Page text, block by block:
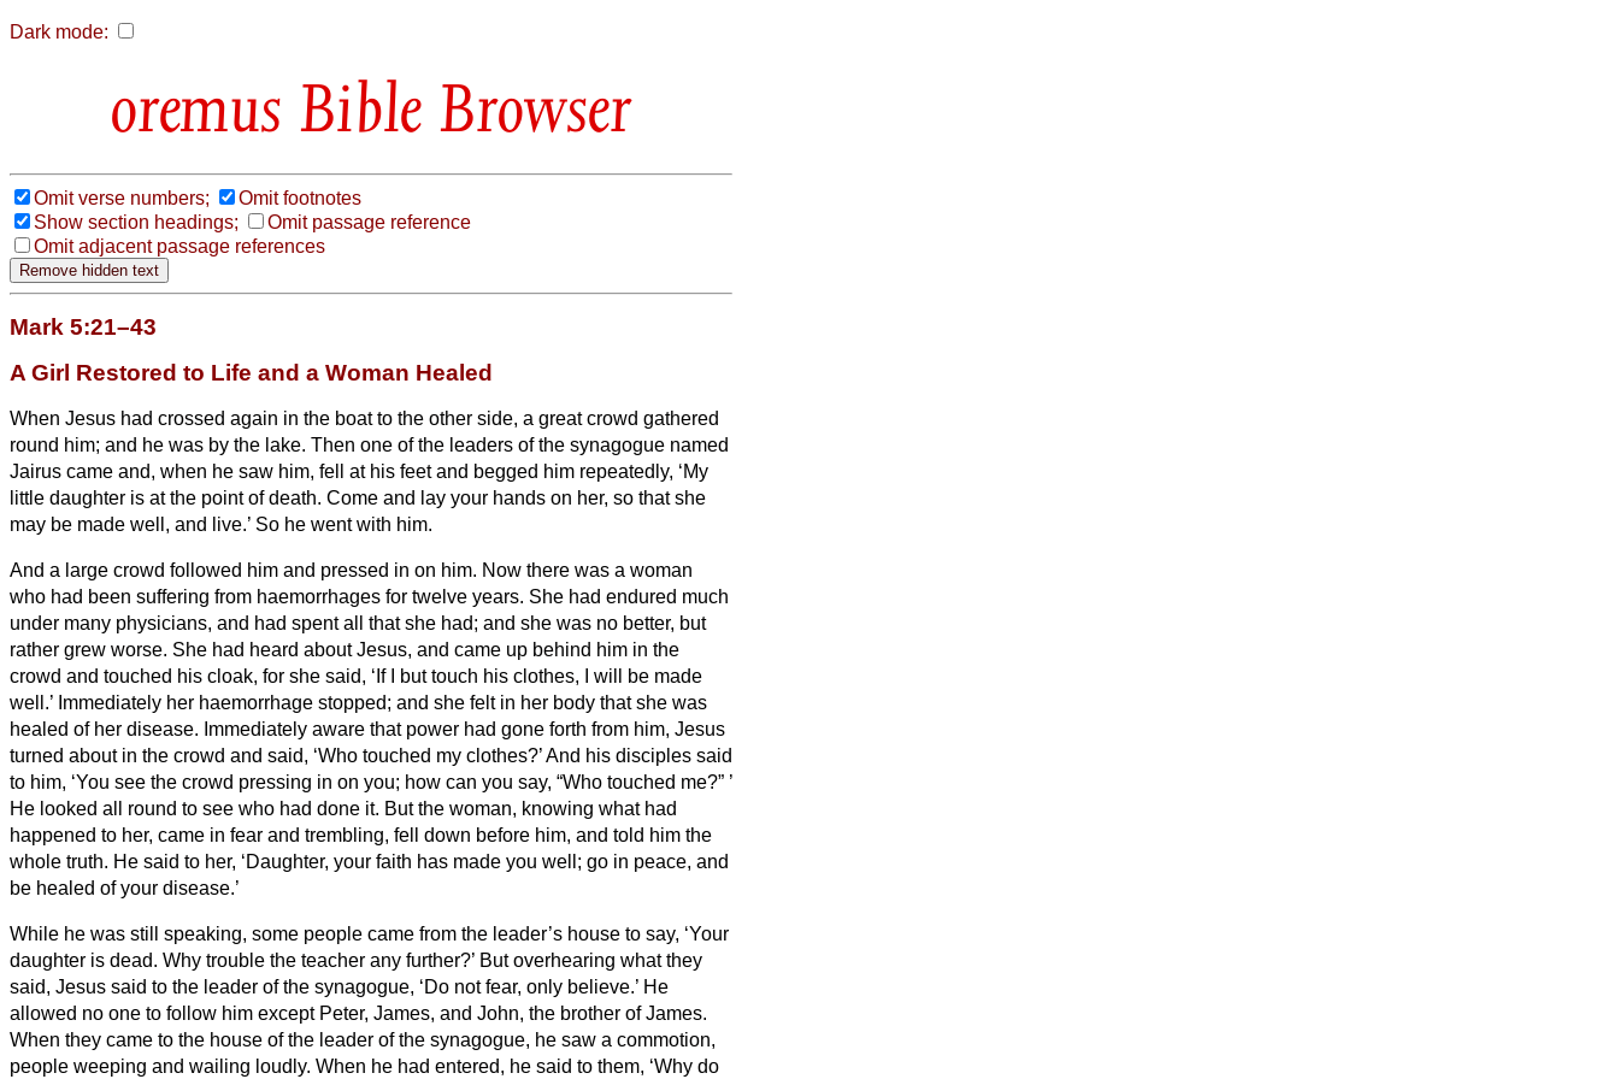
Dark mode:
Bible Browser
Omit verse numbers;
Omit footnotes
Show section headings;
Omit passage reference
Omit adjacent passage references
Mark 5:21–43
A Girl Restored to Life and a Woman Healed
When Jesus had crossed again in the boatto the other side, a great crowd gathered
round him; and he was by the lake. Then one of the leaders of the synagogue named
Jairus came and, when he saw him, fell at his feetand begged him repeatedly, ‘My
little daughter is at the point of death. Come and lay your hands on her, so that she
may be made well, and live.’ So he went with him.
And a large crowd followed him and pressed in on him. Now there was a woman
who had been suffering from haemorrhages for twelve years. She had endured much
under many physicians, and had spent all that she had; and she was no better, but
rather grew worse. She had heard about Jesus, and came up behind him in the
crowd and touched his cloak, for she said, ‘If I but touch his clothes, I will be made
well.’ Immediately her haemorrhage stopped; and she felt in her body that she was
healed of her disease. Immediately aware that power had gone forth from him, Jesus
turned about in the crowd and said, ‘Who touched my clothes?’And his disciples said
to him, ‘You see the crowd pressing in on you; how can you say, “Who touched me?” ’
He looked all round to see who had done it. But the woman, knowing what had
happened to her, came in fear and trembling, fell down before him, and told him the
whole truth. He said to her, ‘Daughter, your faith has made you well; go in peace, and
be healed of your disease.’
While he was still speaking, some people came from the leader’s house to say, ‘Your
daughter is dead. Why trouble the teacher any further?’ But overhearing what they
said, Jesus said to the leader of the synagogue, ‘Do not fear, only believe.’ He
allowed no one to follow him except Peter, James, and John, the brother of James.
When they came to the house of the leader of the synagogue, he saw a commotion,
people weeping and wailing loudly. When he had entered, he said to them, ‘Why do